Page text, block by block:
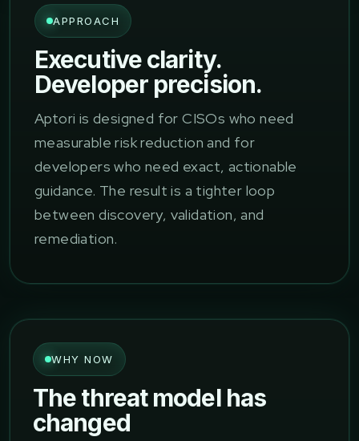
APPROACH
Executive clarity.
Developer precision.
Aptori is designed for CISOs who need
measurable risk reduction and for
developers who need exact, actionable
guidance. The result is a tighter loop
between discovery, validation, and
remediation.
WHY NOW
The threat model has
changed